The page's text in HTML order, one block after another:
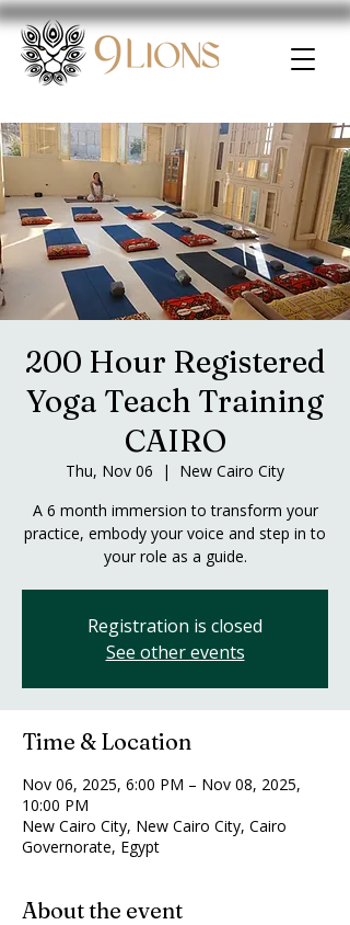
200 Hour Registered
Yoga Teach Training
CAIRO
Thu, Nov 06
  |
New Cairo City
A 6 month immersion to transform your
practice, embody your voice and step in to
your role as a guide.
Registration is closed
See other events
Time & Location
Nov 06, 2025, 6:00 PM – Nov 08, 2025,
10:00 PM
New Cairo City, New Cairo City, Cairo
Governorate, Egypt
About the event